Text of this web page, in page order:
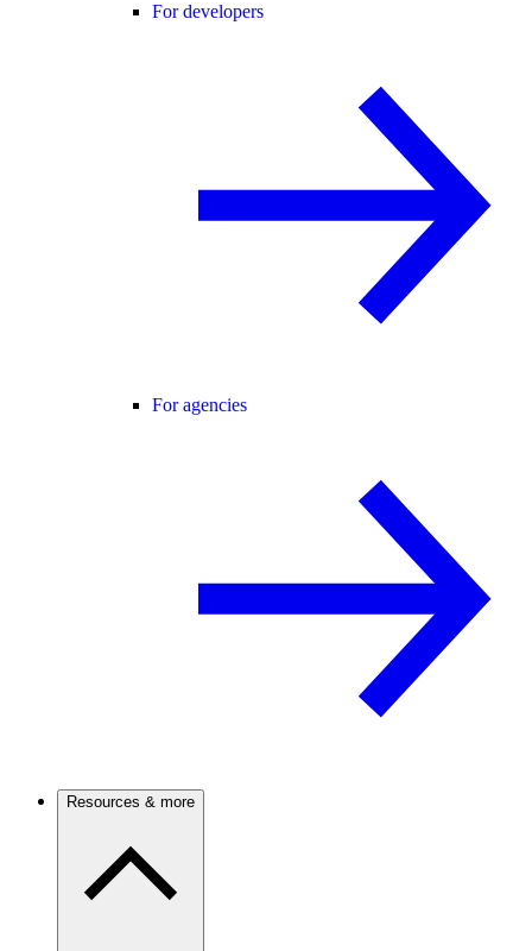
For developers
For agencies
Resources & more